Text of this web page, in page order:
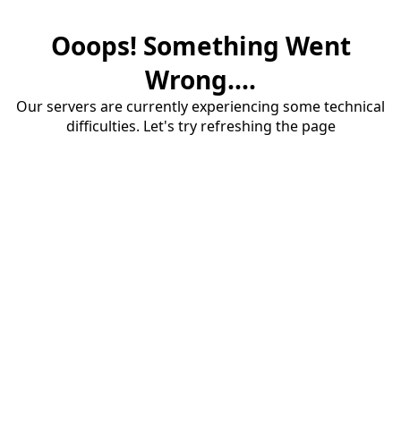
Ooops! Something Went
Wrong....
Our servers are currently experiencing some technical
difficulties. Let's try refreshing the page